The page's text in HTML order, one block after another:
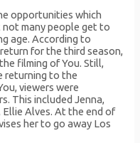
opportunities which
not many people get to
age. According to
for the third season,
filming of You. Still,
returning to the
viewers were
This included Jenna,
Ellie Alves. At the end of
her to go away Los